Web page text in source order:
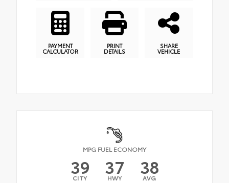
PAYMENT
CALCULATOR
PRINT
DETAILS
SHARE
VEHICLE
MPG FUEL ECONOMY
39
CITY 37
HWY 38
AVG